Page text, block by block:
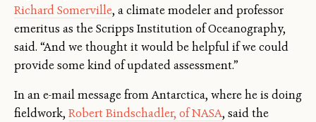
Richard Somerville, a climate modeler and professor
emeritus as the Scripps Institution of Oceanography,
said. “And we thought it would be helpful if we could
provide some kind of updated assessment.”
In an e-mail message from Antarctica, where he is doing
fieldwork, Robert Bindschadler, of NASA, said the